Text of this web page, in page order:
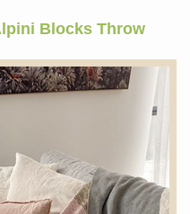
Blocks Throw